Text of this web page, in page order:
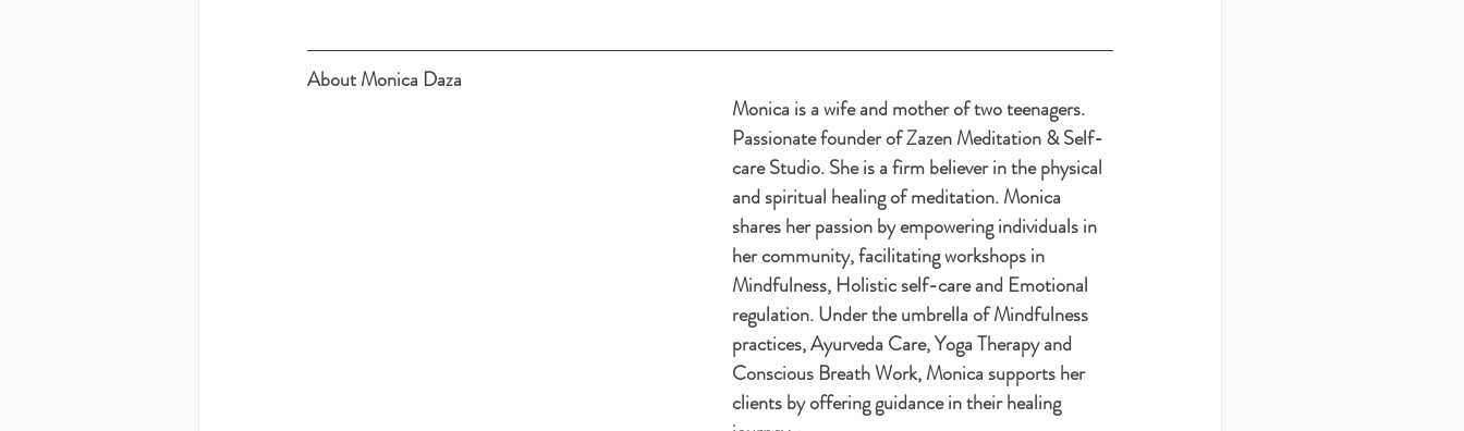
About Monica Daza
Monica is a wife and mother of two teenagers.
Passionate founder of Zazen Meditation & Self-
care Studio. She is a firm believer in the physical
and spiritual healing of meditation. Monica
shares her passion by empowering individuals in
her community, facilitating workshops in
Mindfulness, Holistic self-care and Emotional
regulation. Under the umbrella of Mindfulness
practices, Ayurveda Care, Yoga Therapy and
Conscious Breath Work, Monica supports her
clients by offering guidance in their healing